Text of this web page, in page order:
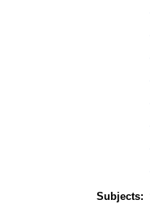
Subjects: